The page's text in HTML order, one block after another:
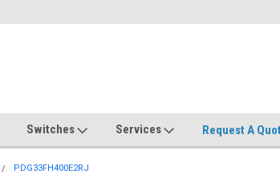
Switches Services Request A
PDG33FH400E2RJ